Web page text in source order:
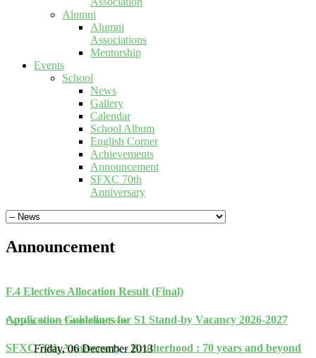
Alumni
Alumni
Associations
Mentorship
Events
School
News
Gallery
Calendar
School Album
English Corner
Achievements
Announcement
SFXC 70th
Anniversary
Announcement
F.4 Electives Allocation Result (Final)
Application Guidelines for S1 Stand-by Vacancy 2026-2027
SFXC 70th Anniversary - Brotherhood : 70 years and beyond
Fu Hong Society Fundraising Event
Friday, 06 December 2013